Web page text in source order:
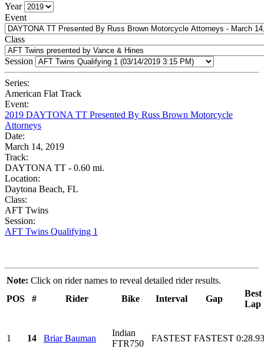
Year
Event
Class
Session
Series:
American Flat Track
Event:
2019 DAYTONA TT Presented By Russ Brown Motorcycle
Attorneys
Date:
March 14, 2019
Track:
DAYTONA TT - 0.60 mi.
Location:
Daytona Beach, FL
Class:
AFT Twins
Session:
AFT Twins Qualifying 1
Note: Click on rider names to reveal detailed rider results.
POS
# Rider Bike Interval Gap
Best
Lap
1 14 Briar Bauman
Indian
FTR750
FASTEST FASTEST